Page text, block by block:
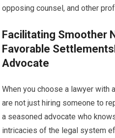
opposing counsel, and other
Facilitating Smoother
Favorable
Advocate
When you choose a lawyer with
are not just hiring someone to
a seasoned advocate who
intricacies of the legal system